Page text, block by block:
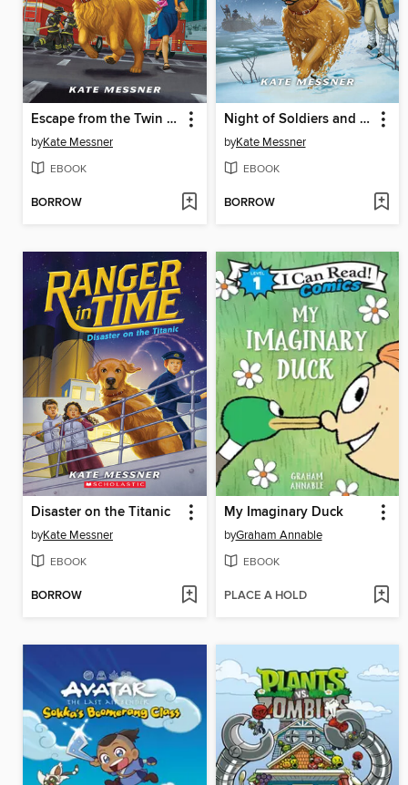
Escape from the Twin Towers
byKate Messner
EBOOK
BORROW
Night of Soldiers and Spies
byKate Messner
EBOOK
BORROW
Disaster on the Titanic
byKate Messner
EBOOK
BORROW
My Imaginary Duck
byGraham Annable
EBOOK
PLACE A HOLD